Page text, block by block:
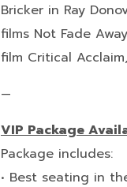
Bricker in Ray
films Not Fade
film Critical
—
VIP Package
Package includes:
• Best seating in